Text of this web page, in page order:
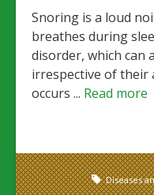
Snoring is a loud
breathes during
disorder, which can
irrespective of their
occurs ... Read more
Diseases